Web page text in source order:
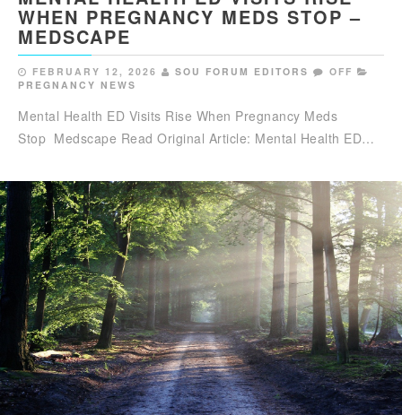
WHEN PREGNANCY MEDS STOP –
MEDSCAPE
FEBRUARY 12, 2026 SOU FORUM EDITORS
OFF
PREGNANCY NEWS
Mental Health ED Visits Rise When Pregnancy Meds
Stop Medscape Read Original Article: Mental Health ED…